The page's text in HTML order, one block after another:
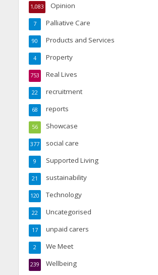
Opinion
1,083
Palliative Care
7
Products and Services
90
Property
4
Real Lives
753
recruitment
22
reports
68
Showcase
56
social care
377
Supported Living
9
sustainability
21
Technology
120
Uncategorised
22
unpaid carers
17
We Meet
2
Wellbeing
239